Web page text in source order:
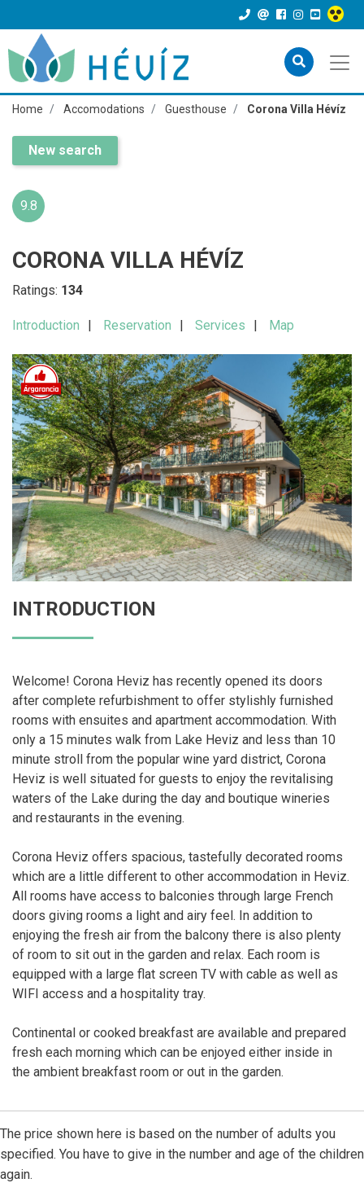
Home Accomodations Guesthouse Corona Villa Hévíz
New search
9.8
CORONA VILLA HÉVÍZ
Ratings: 134
Introduction Reservation Services Map
INTRODUCTION
Welcome! Corona Heviz has recently opened its doors
after complete refurbishment to offer stylishly furnished
rooms with ensuites and apartment accommodation. With
only a 15 minutes walk from Lake Heviz and less than 10
minute stroll from the popular wine yard district, Corona
Heviz is well situated for guests to enjoy the revitalising
waters of the Lake during the day and boutique wineries
and restaurants in the evening.
Corona Heviz offers spacious, tastefully decorated rooms
which are a little different to other accommodation in Heviz.
All rooms have access to balconies through large French
doors giving rooms a light and airy feel. In addition to
enjoying the fresh air from the balcony there is also plenty
of room to sit out in the garden and relax. Each room is
equipped with a large flat screen TV with cable as well as
WIFI access and a hospitality tray.
Continental or cooked breakfast are available and prepared
fresh each morning which can be enjoyed either inside in
the ambient breakfast room or out in the garden.
The price shown here is based on the number of adults you
specified. You have to give in the number and age of the children
again.